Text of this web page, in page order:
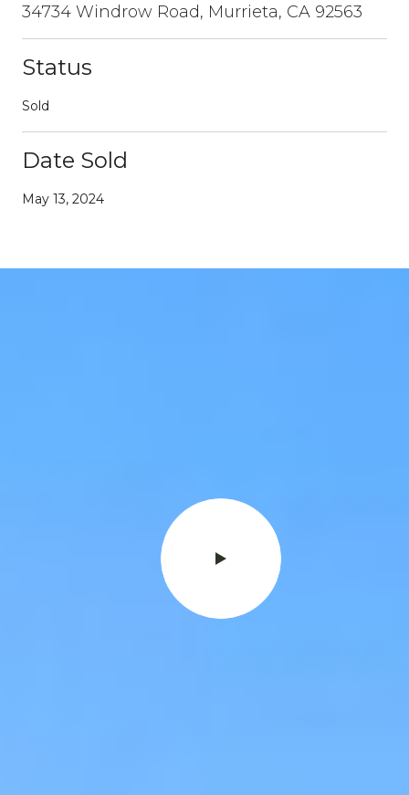
34734 Windrow Road, Murrieta, CA 92563
Status
Sold
Date Sold
May 13, 2024